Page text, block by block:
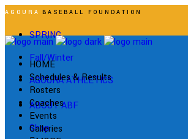
AGOURA BASEBALL FOUNDATION
SPRING
Fall/Winter
AGOURA ATHLETICS
ABOUT ABF
Shop
HOME
Schedules & Results
Rosters
Coaches
Events
Galleries